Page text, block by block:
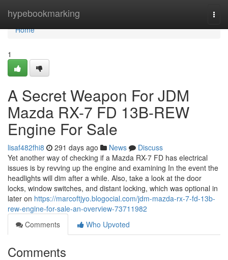
hypebookmarking
Home
Home
1
A Secret Weapon For JDM
Mazda RX-7 FD 13B-REW
Engine For Sale
lisaf482fhi8 291 days ago News
Discuss
Yet another way of checking if a Mazda RX-7 FD has electrical
issues is by revving up the engine and examining In the event the
headlights will dim after a while. Also, take a look at the door
locks, window switches, and distant locking, which was optional in
later on https://marcoftjyo.blogocial.com/jdm-mazda-rx-7-fd-13b-
rew-engine-for-sale-an-overview-73711982
Comments
Who Upvoted
Comments